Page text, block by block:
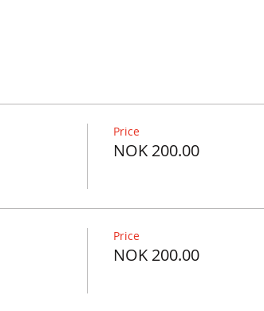
Price
NOK 200.00
Price
NOK 200.00